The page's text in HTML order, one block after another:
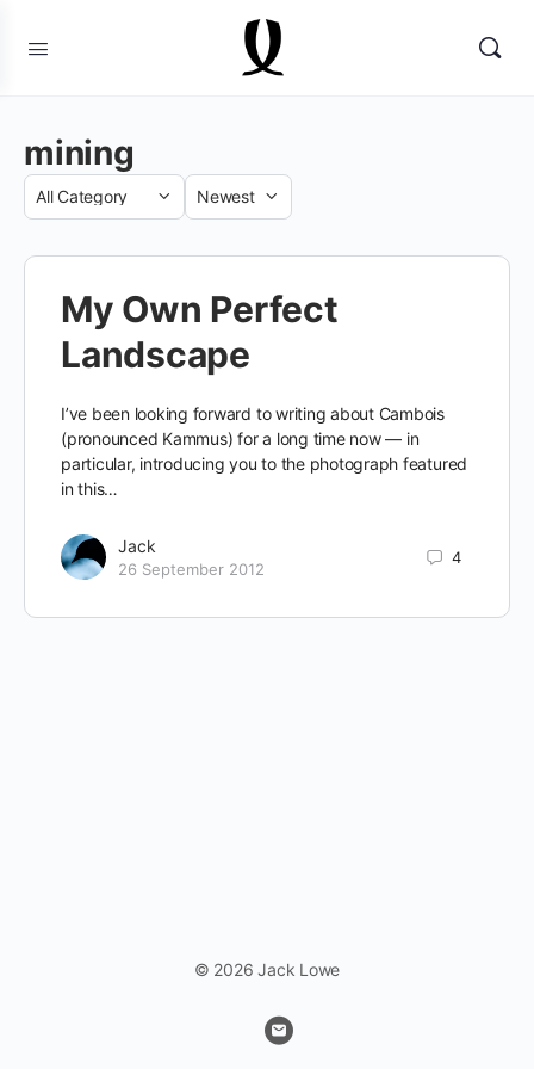
mining
Category
Sort
My Own Perfect
Landscape
I’ve been looking forward to writing about Cambois
(pronounced Kammus) for a long time now — in
particular, introducing you to the photograph featured
in this…
Jack
26 September 2012
4
© 2026 Jack Lowe